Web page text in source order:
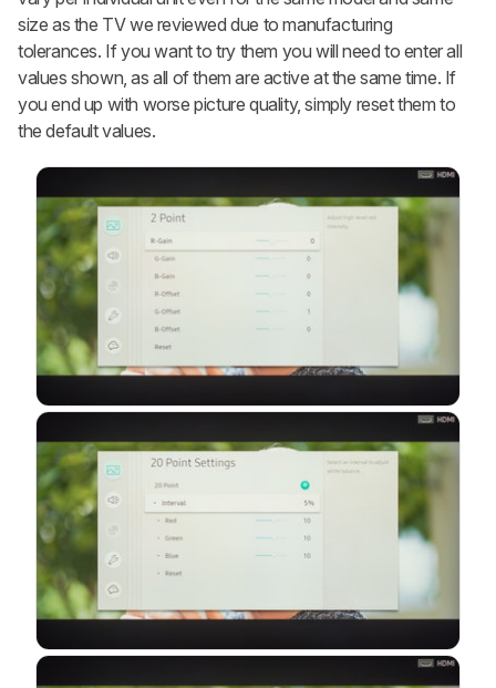
size as the TV we reviewed due to manufacturing
tolerances. If you want to try them you will need to enter all
values shown, as all of them are active at the same time. If
you end up with worse picture quality, simply reset them to
the default values.